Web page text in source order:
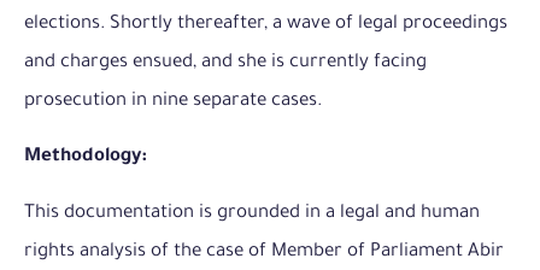
elections. Shortly thereafter, a wave of legal proceedings
and charges ensued, and she is currently facing
prosecution in nine separate cases.
Methodology:
This documentation is grounded in a legal and human
rights analysis of the case of Member of Parliament Abir